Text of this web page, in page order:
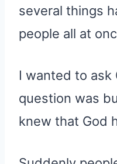
several things
people all at
I wanted to ask
question was
knew that God